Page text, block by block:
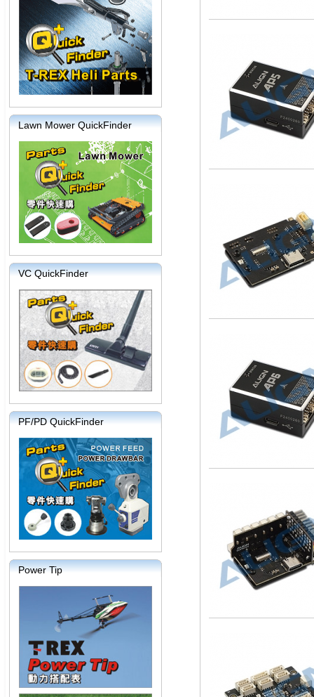
Lawn Mower QuickFinder
VC QuickFinder
PF/PD QuickFinder
Power Tip